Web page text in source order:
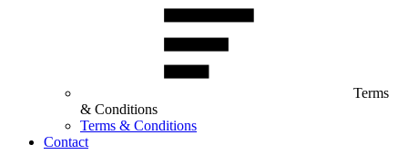
Terms
& Conditions
Terms & Conditions
Contact